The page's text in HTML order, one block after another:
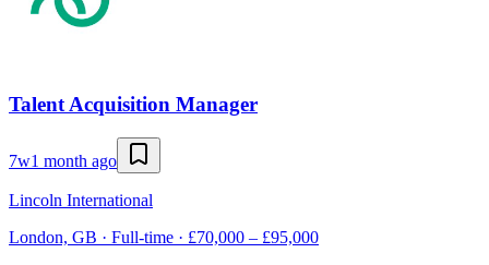
Talent Acquisition Manager
7w1 month ago
Lincoln International
London, GB · Full-time · £70,000 – £95,000